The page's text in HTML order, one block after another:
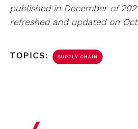
published in December of
refreshed and updated on
TOPICS: SUPPLY CHAIN